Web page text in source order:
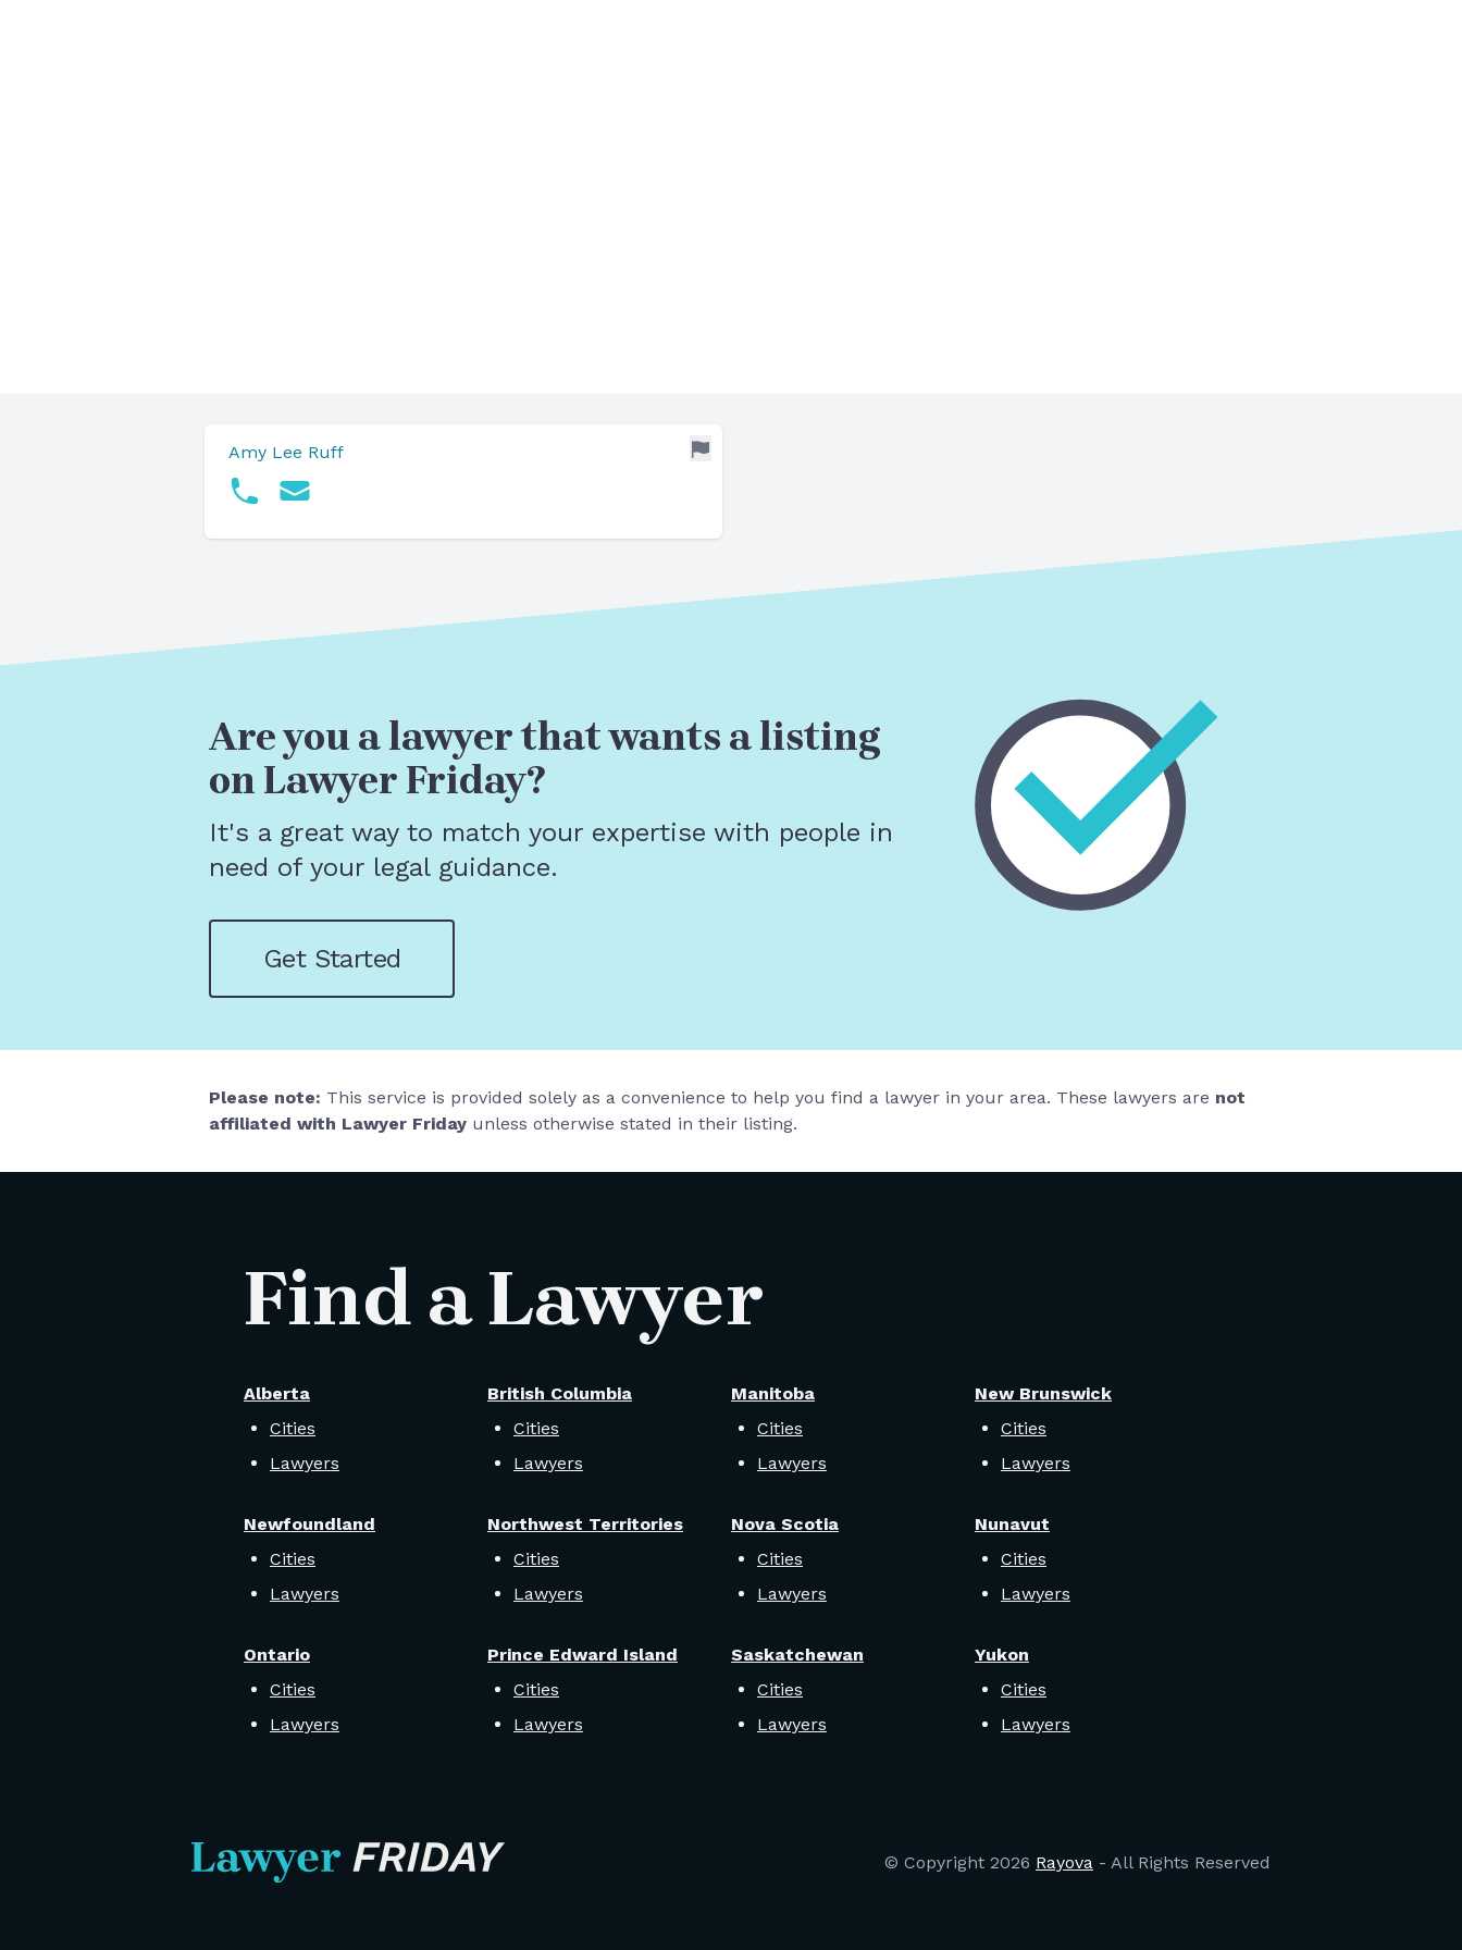
Amy Lee Ruff
Are you a lawyer that wants a listing
on Lawyer Friday?
It's a great way to match your expertise with people in
need of your legal guidance.
Get Started
Please note: This service is provided solely as a convenience to help you find a lawyer in your area. These lawyers are not
affiliated with Lawyer Friday unless otherwise stated in their listing.
Find a Lawyer
Alberta
Cities
Lawyers
British Columbia
Cities
Lawyers
Manitoba
Cities
Lawyers
New Brunswick
Cities
Lawyers
Newfoundland
Cities
Lawyers
Northwest Territories
Cities
Lawyers
Nova Scotia
Cities
Lawyers
Nunavut
Cities
Lawyers
Ontario
Cities
Lawyers
Prince Edward Island
Cities
Lawyers
Saskatchewan
Cities
Lawyers
Yukon
Cities
Lawyers
© Copyright 2026 Rayova - All Rights Reserved